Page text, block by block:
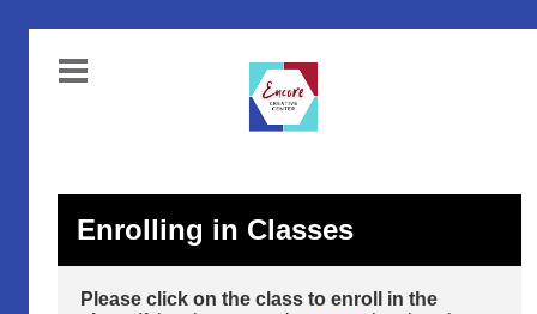
Enrolling in Classes
Please click on the class to enroll in the